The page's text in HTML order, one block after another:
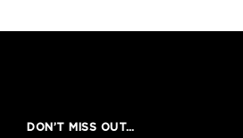
DON’T MISS OUT…